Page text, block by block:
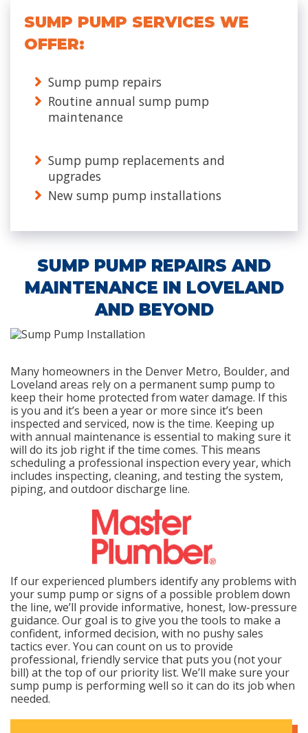
SUMP PUMP SERVICES WE
OFFER:
Sump pump repairs
Routine annual sump pump
maintenance
Sump pump replacements and
upgrades
New sump pump installations
SUMP PUMP REPAIRS AND
MAINTENANCE IN LOVELAND
AND BEYOND
Many homeowners in the Denver Metro, Boulder, and
Loveland areas rely on a permanent sump pump to
keep their home protected from water damage. If this
is you and it’s been a year or more since it’s been
inspected and serviced, now is the time. Keeping up
with annual maintenance is essential to making sure it
will do its job right if the time comes. This means
scheduling a professional inspection every year, which
includes inspecting, cleaning, and testing the system,
piping, and outdoor discharge line.
If our experienced plumbers identify any problems with
your sump pump or signs of a possible problem down
the line, we’ll provide informative, honest, low-pressure
guidance. Our goal is to give you the tools to make a
confident, informed decision, with no pushy sales
tactics ever. You can count on us to provide
professional, friendly service that puts you (not your
bill) at the top of our priority list. We’ll make sure your
sump pump is performing well so it can do its job when
needed.